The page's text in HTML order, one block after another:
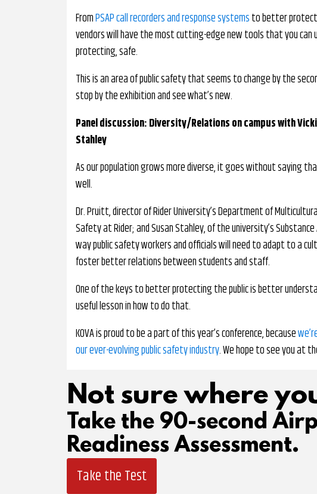
FromPSAP call recorders and response systemsto better
vendors will have the most cutting-edge new tools that you can
protecting, safe.
This is an area of public safety that seems to change by the
stop by the exhibition and see what’s new.
Panel discussion: Diversity/Relations on campus with
Stahley
As our population grows more diverse, it goes without saying
well.
Dr. Pruitt, director of Rider University’s Department of
Safety at Rider; and Susan Stahley, of the university’s
way public safety workers and officials will need to adapt to a
foster better relations between students and staff.
One of the keys to better protecting the public is better
useful lesson in how to do that.
KOVA is proud to be a part of this year’s conference, because
our ever-evolving public safety industry. We hope to see you at
Not sure where
Take the 90-second
Readiness Assessment.
Take the Test